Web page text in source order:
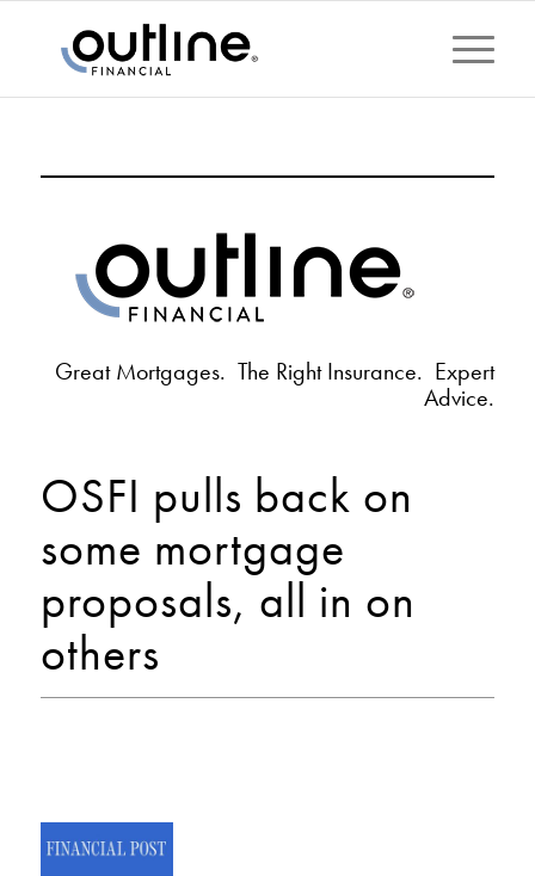
Great Mortgages. The Right Insurance. Expert
Advice.
OSFI pulls back on
some mortgage
proposals, all in on
others